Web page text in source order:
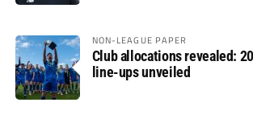
NON-LEAGUE PAPER
Club allocations revealed:
line-ups unveiled